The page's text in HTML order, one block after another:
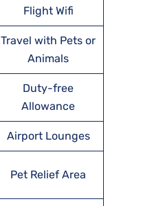
Flight Wifi
Travel with Pets or
Animals
Duty-free
Allowance
Airport Lounges
Pet Relief Area